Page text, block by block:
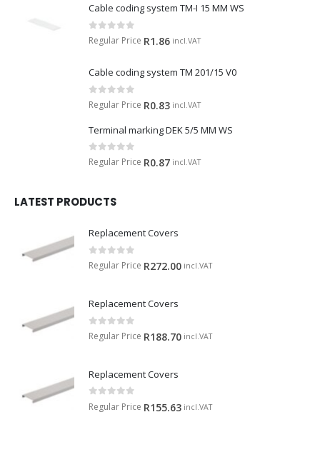
Cable coding system TM-I 15 MM WS
0 out of 5
Regular Price R1.86 incl.VAT
Cable coding system TM 201/15 V0
0 out of 5
Regular Price R0.83 incl.VAT
Terminal marking DEK 5/5 MM WS
0 out of 5
Regular Price R0.87 incl.VAT
LATEST PRODUCTS
Replacement Covers
0 out of 5
Regular Price R272.00 incl.VAT
Replacement Covers
0 out of 5
Regular Price R188.70 incl.VAT
Replacement Covers
0 out of 5
Regular Price R155.63 incl.VAT